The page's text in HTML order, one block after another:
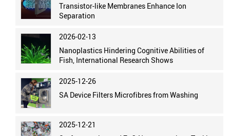
Transistor-like Membranes Enhance Ion
Separation
2026-02-13
Nanoplastics Hindering Cognitive Abilities of
Fish, International Research Shows
2025-12-26
SA Device Filters Microfibres from Washing
2025-12-21